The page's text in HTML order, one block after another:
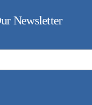
Newsletter